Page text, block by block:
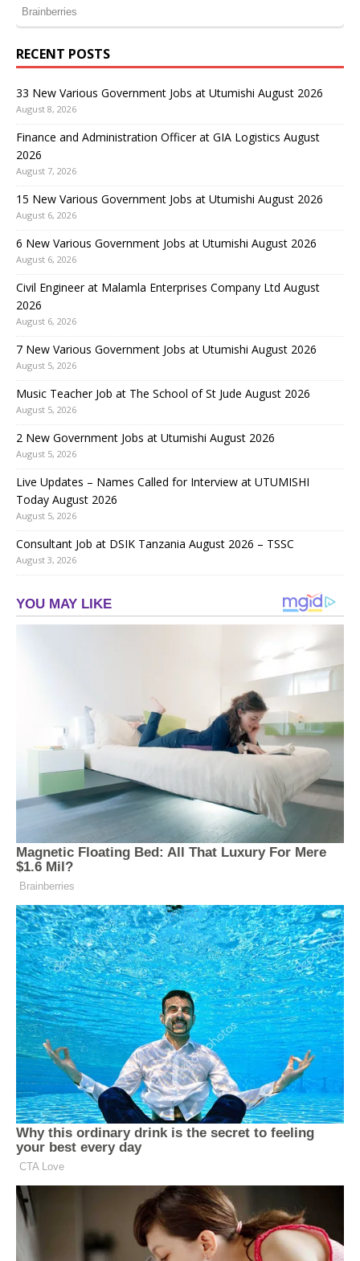
RECENT POSTS
33 New Various Government Jobs at Utumishi August 2026
August 8, 2026
Finance and Administration Officer at GIA Logistics August
2026
August 7, 2026
15 New Various Government Jobs at Utumishi August 2026
August 6, 2026
6 New Various Government Jobs at Utumishi August 2026
August 6, 2026
Civil Engineer at Malamla Enterprises Company Ltd August
2026
August 6, 2026
7 New Various Government Jobs at Utumishi August 2026
August 5, 2026
Music Teacher Job at The School of St Jude August 2026
August 5, 2026
2 New Government Jobs at Utumishi August 2026
August 5, 2026
Live Updates – Names Called for Interview at UTUMISHI
Today August 2026
August 5, 2026
Consultant Job at DSIK Tanzania August 2026 – TSSC
August 3, 2026